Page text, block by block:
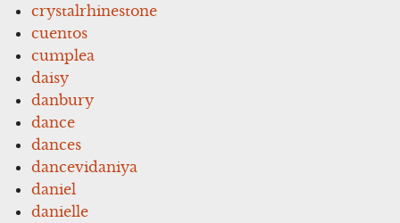
crystalrhinestone
cuentos
cumplea
daisy
danbury
dance
dances
dancevidaniya
daniel
danielle